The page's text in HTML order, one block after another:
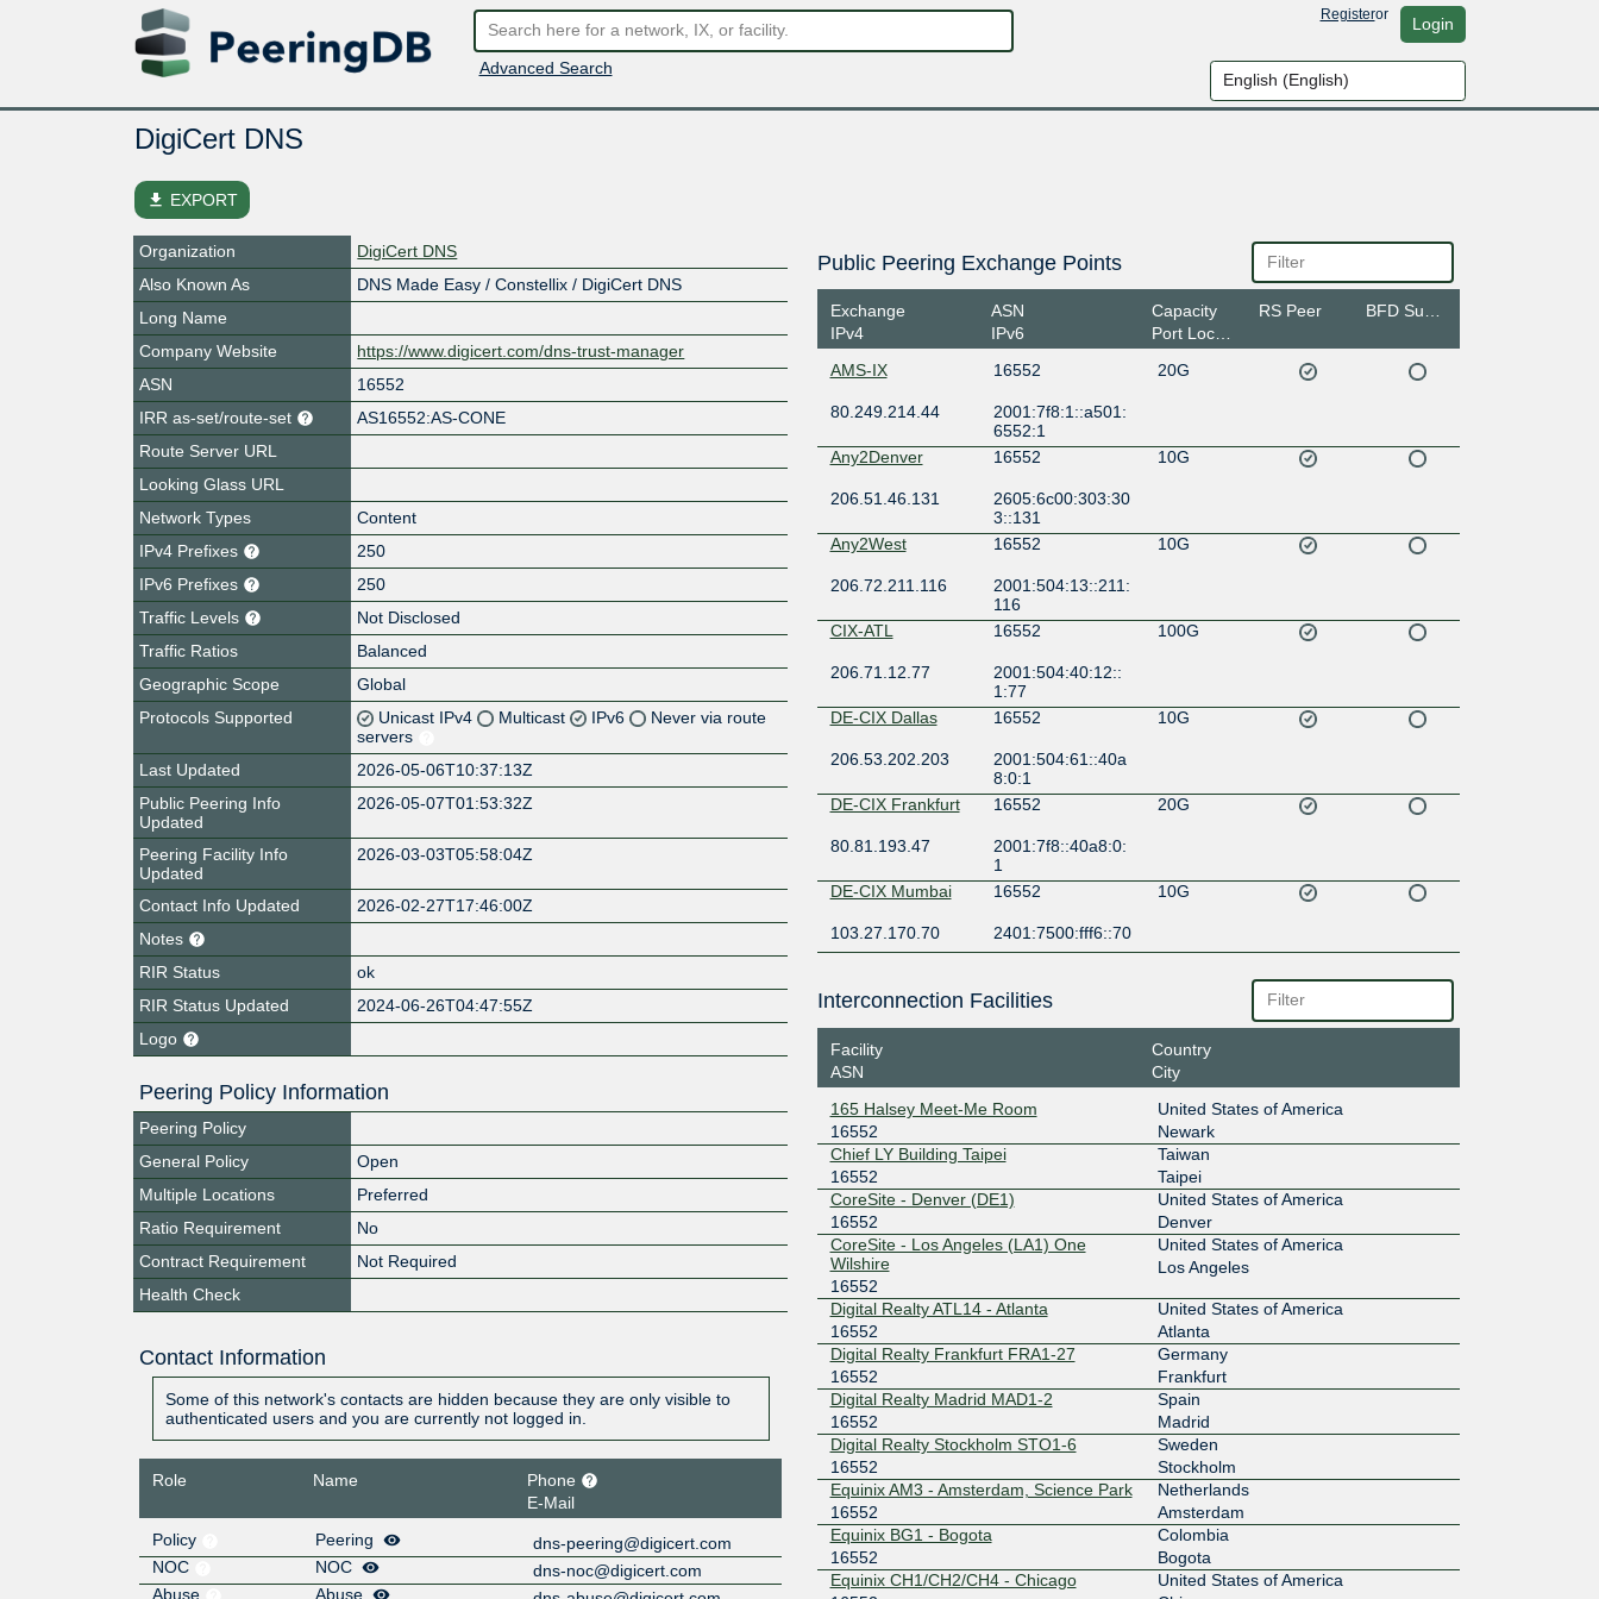
Advanced Search
Registeror Login
DigiCert DNS
file_download EXPORT
Organization
DigiCert DNS
Also Known As
DNS Made Easy / Constellix / DigiCert DNS
Long Name
Company Website
https://www.digicert.com/dns-trust-manager
ASN
16552
IRR as-set/route-set
AS16552:AS-CONE
Route Server URL
Looking Glass URL
Network Types
Content
IPv4 Prefixes
250
IPv6 Prefixes
250
Traffic Levels
Not Disclosed
Traffic Ratios
Balanced
Geographic Scope
Global
Protocols Supported
Unicast IPv4 Multicast IPv6
Never via route
servers
Last Updated
2026-05-06T10:37:13Z
Public Peering Info
Updated
2026-05-07T01:53:32Z
Peering Facility Info
Updated
2026-03-03T05:58:04Z
Contact Info Updated
2026-02-27T17:46:00Z
Notes
RIR Status
ok
RIR Status Updated
2024-06-26T04:47:55Z
Logo
Peering Policy Information
Peering Policy
General Policy
Open
Multiple Locations
Preferred
Ratio Requirement
No
Contract Requirement
Not Required
Health Check
Contact Information
Some of this network's contacts are hidden because they are only visible to
authenticated users and you are currently not logged in.
Role Name
Phone
E-Mail
Policy
Peering
dns-peering@digicert.com
NOC
NOC
dns-noc@digicert.com
Abuse
Abuse
Public Peering Exchange Points
Exchange
IPv4
ASN
IPv6
Capacity
Port Location
RS Peer
AMS-IX 16552 20G
80.249.214.44
2001:7f8:1::a501:
6552:1
Any2Denver
16552 10G
206.51.46.131
2605:6c00:303:30
3::131
Any2West
16552 10G
206.72.211.116
2001:504:13::211:
116
CIX-ATL
16552 100G
206.71.12.77
2001:504:40:12::
1:77
DE-CIX Dallas
16552 10G
206.53.202.203
2001:504:61::40a
8:0:1
DE-CIX Frankfurt
16552 20G
80.81.193.47
2001:7f8::40a8:0:
1
DE-CIX Mumbai
16552 10G
103.27.170.70
2401:7500:fff6::70
206.82.104.166
2001:504:36::40a
Digital Realty
Atlanta
10G
206.126.110.134
2001:504:17:110::
134
Equinix Ashburn
10G
206.126.238.92
6552:1
Equinix Bogota
10G
208.115.128.89
Equinix Chicago
16552 10G
208.115.137.69
2001:504:0:4:0:1:
Equinix Dallas
16552 10G
206.223.119.2
2001:504:0:5:0:1:
6552:1
Equinix Hong
Kong
16552 10G
36.255.56.70
2001:de8:7::1:655
Equinix San Jose
16552 10G
Interconnection Facilities
Facility
ASN
Country
City
165 Halsey Meet-Me Room
16552
United States of America
Newark
Chief LY Building Taipei
16552
Taiwan
Taipei
CoreSite - Denver (DE1)
16552
United States of America
Denver
CoreSite - Los Angeles (LA1) One
Wilshire
16552
United States of America
Los Angeles
Digital Realty ATL14 - Atlanta
16552
United States of America
Atlanta
Digital Realty Frankfurt FRA1-27
16552
Germany
Frankfurt
Digital Realty Madrid MAD1-2
16552
Spain
Madrid
Digital Realty Stockholm STO1-6
16552
Sweden
Stockholm
Equinix AM3 - Amsterdam, Science Park
16552
Netherlands
Amsterdam
Equinix BG1 - Bogota
16552
Colombia
Bogota
Equinix CH1/CH2/CH4 - Chicago
United States of America